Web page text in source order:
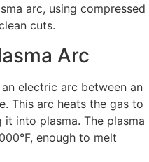
arc, using compressed
cuts.
Arc
electric arc between an
This arc heats the gas to
into plasma. The plasma
enough to melt